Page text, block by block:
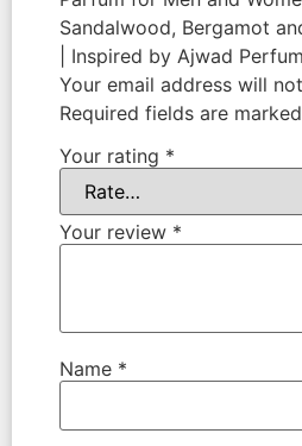
Sandalwood, Bergamot
| Inspired by Ajwad
Your email address will
Required fields are marked
Your rating *
Your review *
Name *